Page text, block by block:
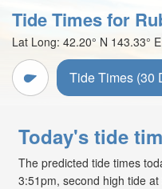
Tide Times for
Lat Long: 42.20° N 143.33° E
Tide Times (30
Today's tide
The predicted tide times
3:51pm, second high tide